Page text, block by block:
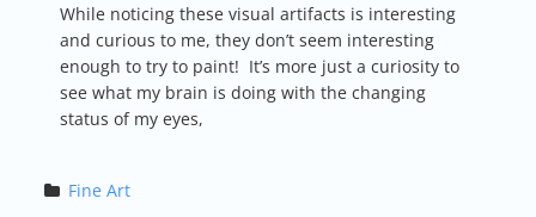
While noticing these visual artifacts is interesting
and curious to me, they don’t seem interesting
enough to try to paint! It’s more just a curiosity to
see what my brain is doing with the changing
status of my eyes,
Fine Art